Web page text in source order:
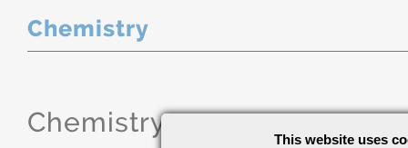
Chemistry
Chemistry
This website uses